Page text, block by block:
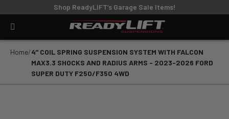
Shop ReadyLIFT’s Garage Sale Items!
Home 4" COIL SPRING SUSPENSION SYSTEM WITH FALCON
MAX3.3 SHOCKS AND RADIUS ARMS - 2023-2026 FORD
SUPER DUTY F250/F350 4WD